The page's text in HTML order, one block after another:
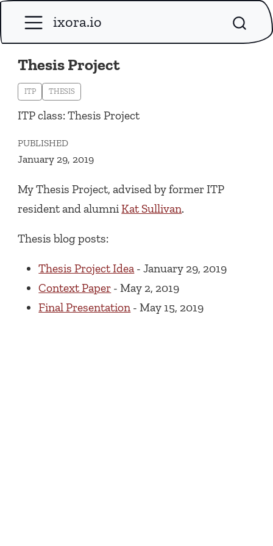
ixora.io
Thesis Project
ITP THESIS
ITP class: Thesis Project
PUBLISHED
January 29, 2019
My Thesis Project, advised by former ITP
resident and alumniKat Sullivan.
Thesis blog posts:
Thesis Project Idea - January 29, 2019
Context Paper - May 2, 2019
Final Presentation - May 15, 2019